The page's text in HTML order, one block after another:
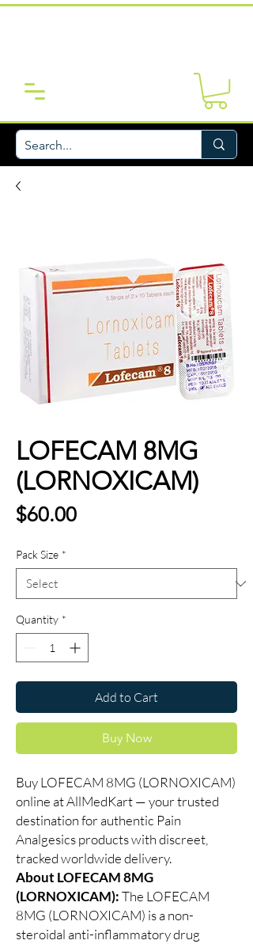
LOFECAM 8MG
(LORNOXICAM)
$60.00Price
Pack Size *
Quantity *
Add to Cart
Buy Now
Buy LOFECAM 8MG (LORNOXICAM)
online at AllMedKart — your trusted
destination for authentic Pain
Analgesics products with discreet,
tracked worldwide delivery.
About LOFECAM 8MG
(LORNOXICAM):The LOFECAM
8MG (LORNOXICAM) is a non-
steroidal anti-inflammatory drug